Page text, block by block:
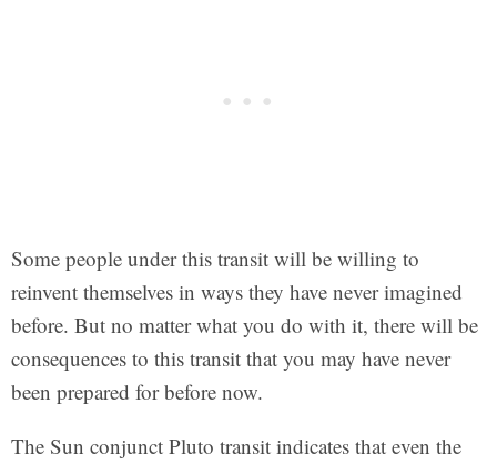
Some people under this transit will be willing to
reinvent themselves in ways they have never imagined
before. But no matter what you do with it, there will be
consequences to this transit that you may have never
been prepared for before now.
The Sun conjunct Pluto transit indicates that even the